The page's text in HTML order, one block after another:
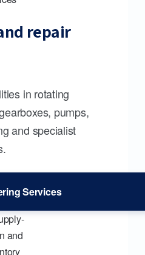
repair
in rotating
pumps,
and specialist
Services